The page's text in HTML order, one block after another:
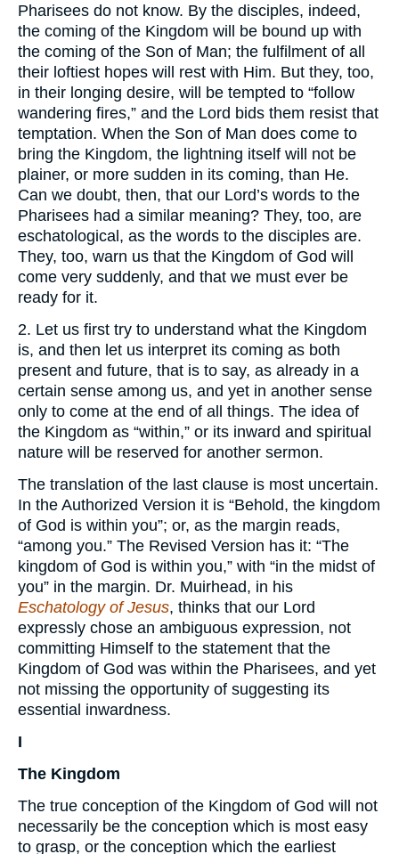
Pharisees do not know. By the disciples, indeed,
the coming of the Kingdom will be bound up with
the coming of the Son of Man; the fulfilment of all
their loftiest hopes will rest with Him. But they, too,
in their longing desire, will be tempted to “follow
wandering fires,” and the Lord bids them resist that
temptation. When the Son of Man does come to
bring the Kingdom, the lightning itself will not be
plainer, or more sudden in its coming, than He.
Can we doubt, then, that our Lord’s words to the
Pharisees had a similar meaning? They, too, are
eschatological, as the words to the disciples are.
They, too, warn us that the Kingdom of God will
come very suddenly, and that we must ever be
ready for it.
2. Let us first try to understand what the Kingdom
is, and then let us interpret its coming as both
present and future, that is to say, as already in a
certain sense among us, and yet in another sense
only to come at the end of all things. The idea of
the Kingdom as “within,” or its inward and spiritual
nature will be reserved for another sermon.
The translation of the last clause is most uncertain.
In the Authorized Version it is “Behold, the kingdom
of God is within you”; or, as the margin reads,
“among you.” The Revised Version has it: “The
kingdom of God is within you,” with “in the midst of
you” in the margin. Dr. Muirhead, in his
Eschatology of Jesus, thinks that our Lord
expressly chose an ambiguous expression, not
committing Himself to the statement that the
Kingdom of God was within the Pharisees, and yet
not missing the opportunity of suggesting its
essential inwardness.
I
The Kingdom
The true conception of the Kingdom of God will not
necessarily be the conception which is most easy
to grasp, or the conception which the earliest